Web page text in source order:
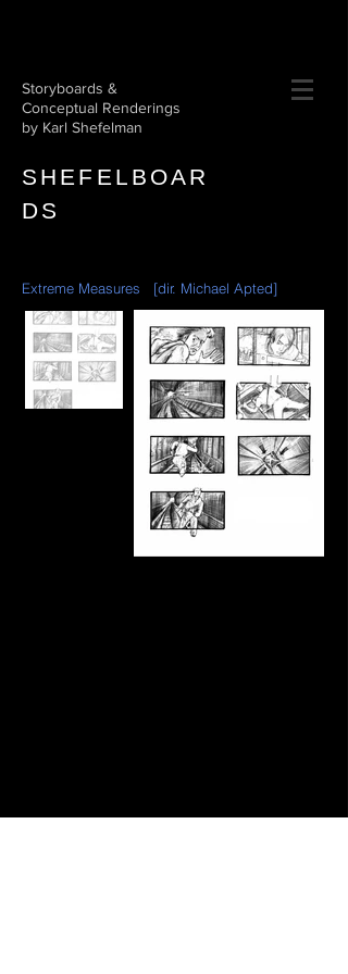
Storyboards &
Conceptual Renderings
by Karl Shefelman
SHEFE L BOAR
DS​
Extreme Measures [dir. Michael Apted]